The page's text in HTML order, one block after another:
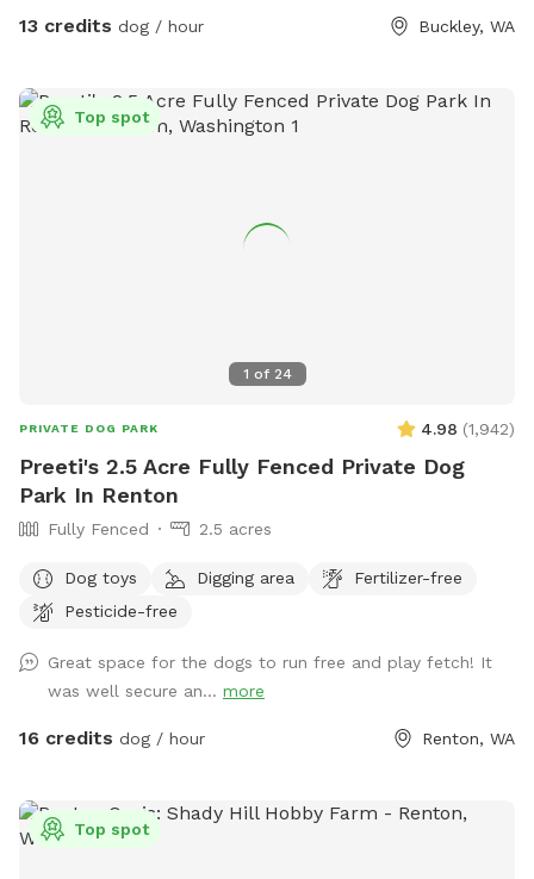
tree area. There is a shed with supplies where you park.
13 credits dog / hour Buckley, WA
1 of 24
Top spot
PRIVATE DOG PARK 4.98 (1,942)
Preeti's 2.5 Acre Fully Fenced Private Dog
Park In Renton
Fully Fenced 2.5 acres
Dog toys Digging area
Fertilizer-free
Pesticide-free
Great space for the dogs to run free and play fetch! It
was well secure an... more
16 credits dog / hour Renton, WA
Top spot